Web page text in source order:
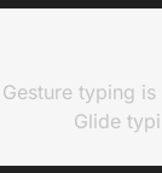
Gesture typing
Glide